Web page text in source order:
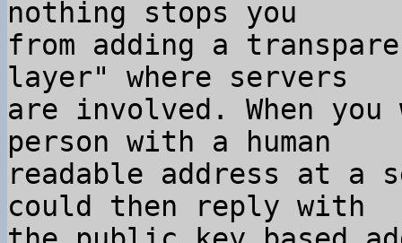
nothing stops you
from adding a
layer" where servers
are involved. When
person with a human
readable address at a
could then reply with